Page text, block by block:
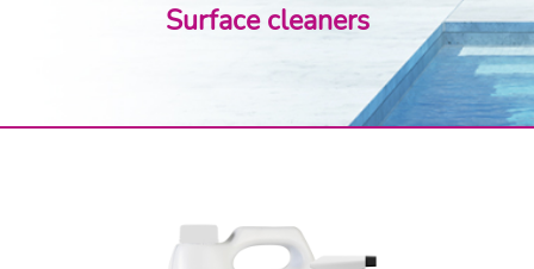
Surface cleaners